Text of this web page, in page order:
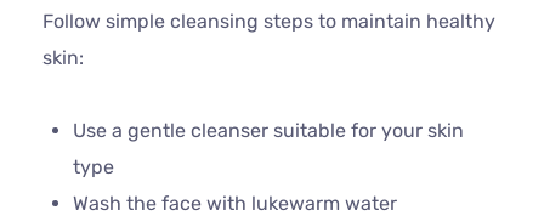
Follow simple cleansing steps to maintain healthy
skin:
Use a gentle cleanser suitable for your skin
type
Wash the face with lukewarm water